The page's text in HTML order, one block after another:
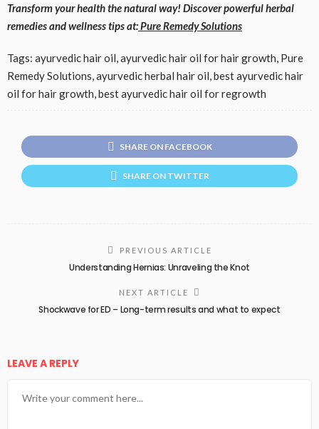
Transform your health the natural way! Discover powerful herbal
remedies and wellness tips at:Pure Remedy Solutions
Tags: ayurvedic hair oil, ayurvedic hair oil for hair growth, Pure
Remedy Solutions, ayurvedic herbal hair oil, best ayurvedic hair
oil for hair growth, best ayurvedic hair oil for regrowth
SHARE ON FACEBOOK
SHARE ON TWITTER
PREVIOUS ARTICLE
Understanding Hernias: Unraveling the Knot
NEXT ARTICLE
Shockwave for ED – Long-term results and what to expect
LEAVE A REPLY